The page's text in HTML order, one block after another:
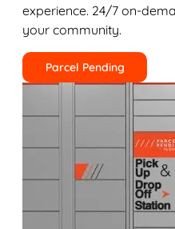
experience. 24/7 on-
your community.
Parcel Pending